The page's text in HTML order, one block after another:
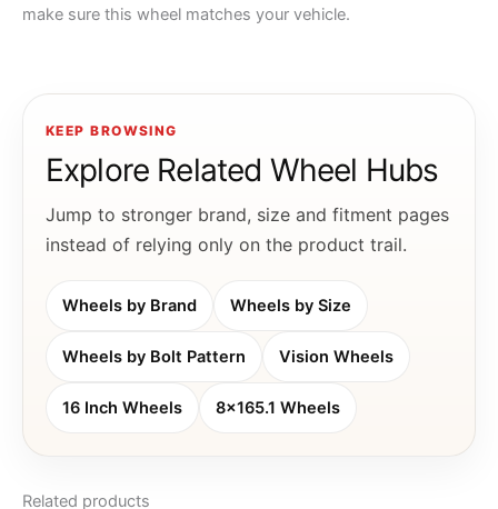
make sure this wheel matches your vehicle.
KEEP BROWSING
Explore Related Wheel Hubs
Jump to stronger brand, size and fitment pages
instead of relying only on the product trail.
Wheels by Brand Wheels by Size
Wheels by Bolt Pattern Vision Wheels
16 Inch Wheels 8x165.1 Wheels
Related products